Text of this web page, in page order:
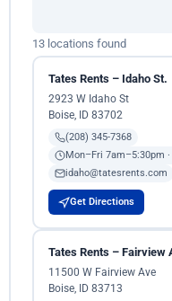
13 locations found
Tates Rents – Idaho St.
2923 W Idaho St
Boise, ID 83702
(208) 345-7368
Mon–Fri 7am–5:30pm
idaho@tatesrents.com
Get Directions
Tates Rents – Fairview
11500 W Fairview Ave
Boise, ID 83713